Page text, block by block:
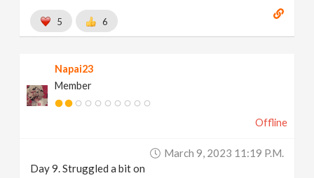
5 6
Napai23
Member
Offline
March 9, 2023 11:19 P.m.
Day 9. Struggled a bit on